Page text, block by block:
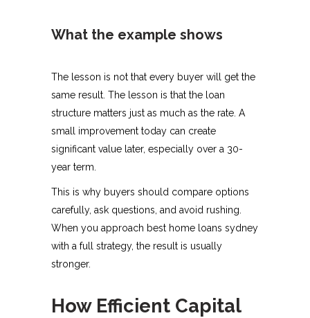
What the example shows
The lesson is not that every buyer will get the
same result. The lesson is that the loan
structure matters just as much as the rate. A
small improvement today can create
significant value later, especially over a 30-
year term.
This is why buyers should compare options
carefully, ask questions, and avoid rushing.
When you approach best home loans sydney
with a full strategy, the result is usually
stronger.
How Efficient Capital